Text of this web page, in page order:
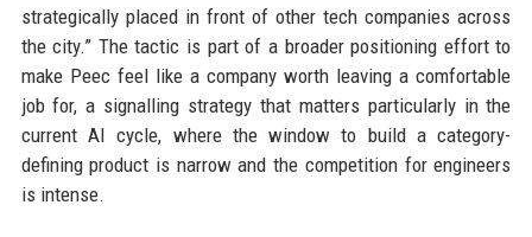
strategically placed in front of other tech companies across
the city.” The tactic is part of a broader positioning effort to
make Peec feel like a company worth leaving a comfortable
job for, a signalling strategy that matters particularly in the
current AI cycle, where the window to build a category-
defining product is narrow and the competition for engineers
is intense.